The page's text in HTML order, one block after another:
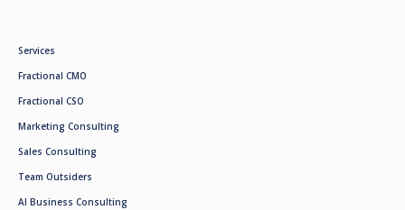
Services
Fractional CMO
Fractional CSO
Marketing Consulting
Sales Consulting
Team Outsiders
AI Business Consulting